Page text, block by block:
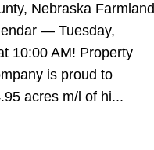
Nebraska Farmland
— Tuesday,
10:00 AM! Property
is proud to
acres m/l of hi...